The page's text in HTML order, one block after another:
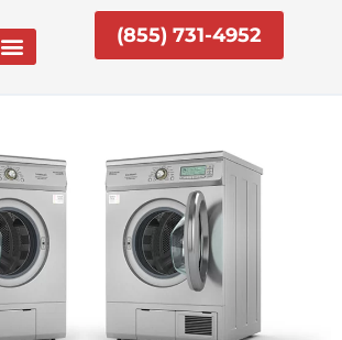
(855) 731-4952